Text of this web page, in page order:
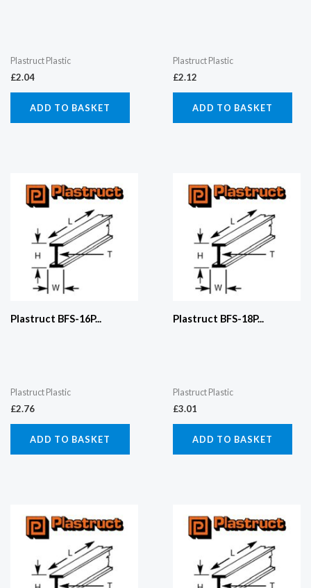
Plastruct Plastic
£2.04
ADD TO BASKET
Plastruct Plastic
£2.12
ADD TO BASKET
Plastruct BFS-16P...
Plastruct Plastic
£2.76
ADD TO BASKET
Plastruct BFS-18P...
Plastruct Plastic
£3.01
ADD TO BASKET